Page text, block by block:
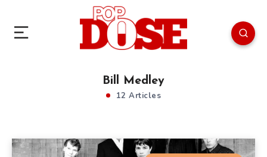
Bill Medley
12 Articles